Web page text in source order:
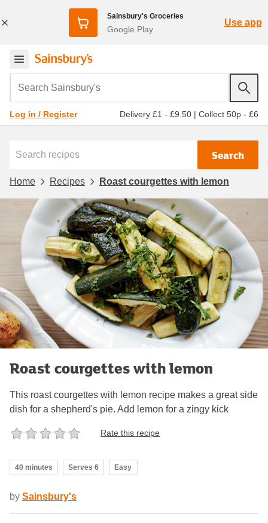
Sainsbury's Groceries
Google Play
Use app
Search Sainsbury's
Log in / Register Delivery £1 - £9.50 | Collect 50p - £6
Search
Home Recipes Roast courgettes with lemon
Roast courgettes with lemon
This roast courgettes with lemon recipe makes a great side
dish for a shepherd's pie. Add lemon for a zingy kick
Rate this recipe
40 minutes Serves 6 Easy
by Sainsbury's